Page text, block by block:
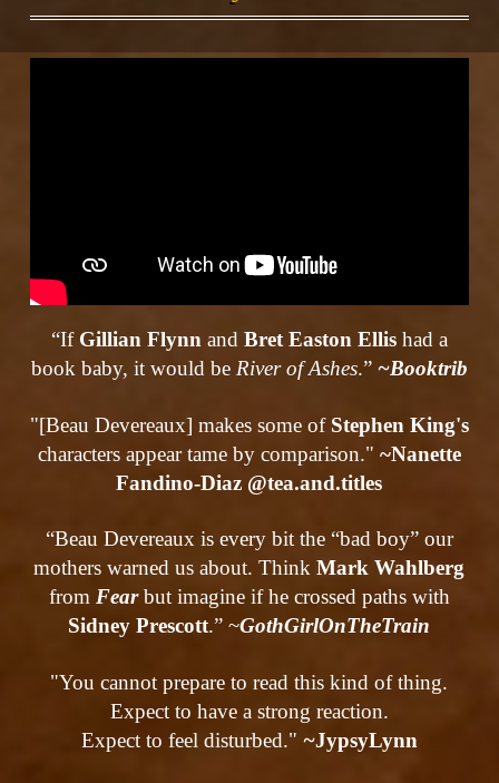
“If Gillian Flynnand Bret Easton Ellishad a
book baby, it would be River of Ashes.” ~Booktrib
"[Beau Devereaux] makes some of Stephen King's
characters appear tame by comparison." ~Nanette
Fandino-Diaz @tea.and.titles
“Beau Devereaux is every bit the “bad boy” our
mothers warned us about. ThinkMark Wahlberg
from Fearbut imagine if he crossed paths with
Sidney Prescott.” ~GothGirlOnTheTrain
"You cannot prepare to read this kind of thing.
Expect to have a strong reaction.
Expect to feel disturbed." ~JypsyLynn